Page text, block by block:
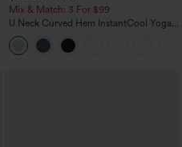
+23
Mix & Match: 3 For $99
U Neck Curved Hem InstantCool Yoga
Tank Top-UPF50+